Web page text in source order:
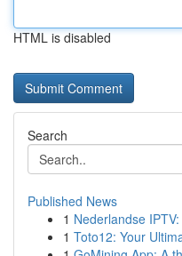
HTML is disabled
Search
Published News
1 Nederlandse
1 Toto12: Your